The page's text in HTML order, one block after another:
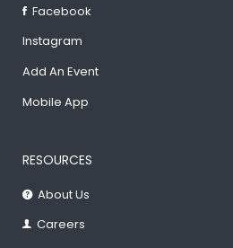
Facebook
Instagram
Add An Event
Mobile App
RESOURCES
About Us
Careers